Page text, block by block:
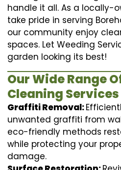
handle it all. As a locally-
take pride in serving
our community enjoy
spaces. Let Weeding
garden looking its best!
Our Wide Range
Cleaning Services
Graffiti Removal:
unwanted graffiti from
eco-friendly methods
while protecting your
damage.